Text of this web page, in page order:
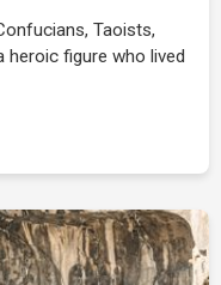
Taoists,
heroic figure who lived